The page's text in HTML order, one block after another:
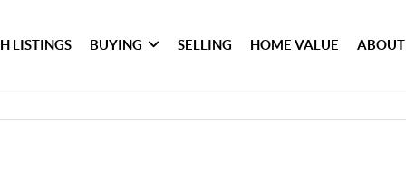
LISTINGS BUYING SELLING HOME VALUE